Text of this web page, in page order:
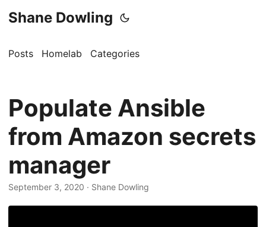
Shane Dowling
Posts Homelab Categories
Populate Ansible
from Amazon secrets
manager
September 3, 2020 · Shane Dowling